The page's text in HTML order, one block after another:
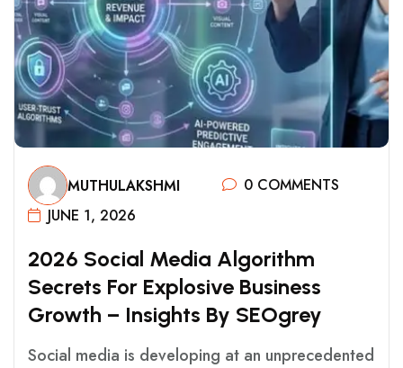
MUTHULAKSHMI
0 COMMENTS
JUNE 1, 2026
2026 SOCIAL MEDIA ALGORITHM
SECRETS FOR EXPLOSIVE BUSINESS
GROWTH – INSIGHTS BY SEOGREY
Social media is developing at an unprecedented